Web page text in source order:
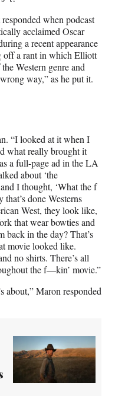
when podcast
acclaimed Oscar
a recent appearance
off a rant in which Elliott
Western genre and
way,” as he put it.
“I looked at it when I
what really brought it
a full-page ad in the LA
about ‘the
I thought, ‘What the f
done Westerns
West, they look like,
that wear bowties and
back in the day? That’s
movie looked like.
no shirts. There’s all
the f—kin’ movie.”
about,” Maron responded